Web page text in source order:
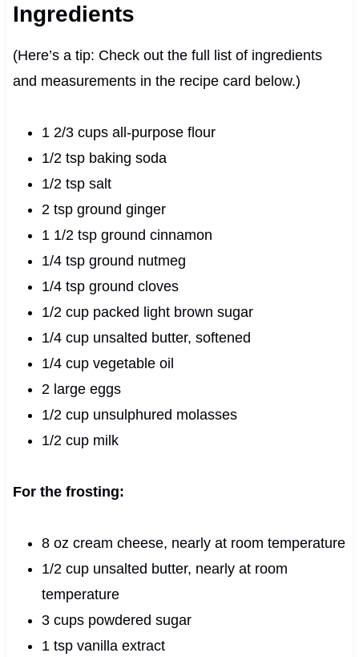
Ingredients
(Here’s a tip: Check out the full list of ingredients
and measurements in the recipe card below.)
1 2/3 cups all-purpose flour
1/2 tsp baking soda
1/2 tsp salt
2 tsp ground ginger
1 1/2 tsp ground cinnamon
1/4 tsp ground nutmeg
1/4 tsp ground cloves
1/2 cup packed light brown sugar
1/4 cup unsalted butter, softened
1/4 cup vegetable oil
2 large eggs
1/2 cup unsulphured molasses
1/2 cup milk
For the frosting:
8 oz cream cheese, nearly at room temperature
1/2 cup unsalted butter, nearly at room
temperature
3 cups powdered sugar
1 tsp vanilla extract